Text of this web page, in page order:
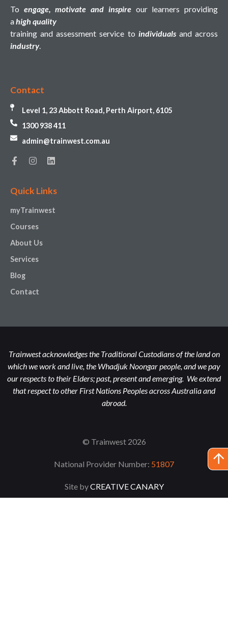
To engage, motivate and inspire our learners providing
ahigh quality
training and assessment service to individualsand across
industry.
Contact
Level 1, 23 Abbott Road, Perth Airport, 6105
1300 938 411
admin@trainwest.com.au
Quick Links
myTrainwest
Courses
About Us
Services
Blog
Contact
Trainwest acknowledges the Traditional Custodians of the land on
which we work and live, the Whadjuk Noongar people, and we pay
our respects to their Elders; past, present and emerging. We extend
that respect to other First Nations Peoples across Australia and
abroad.
© Trainwest 2026
National Provider Number: 51807
Site byCREATIVE CANARY